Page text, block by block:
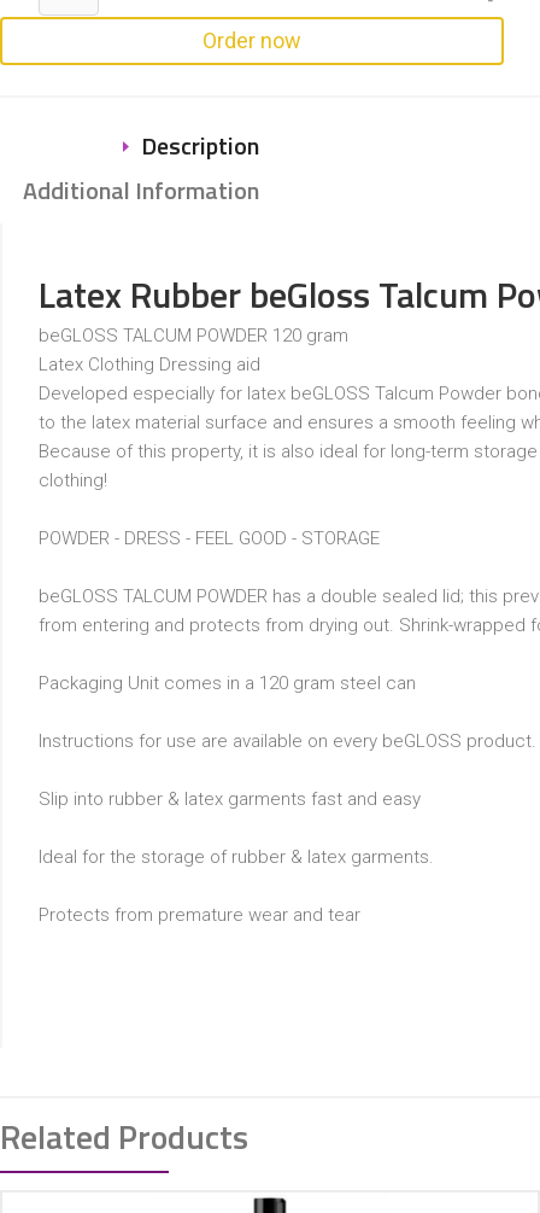
Order now
Description
Additional Information
Latex Rubber beGloss Talcum
beGLOSS TALCUM POWDER 120 gram
Latex Clothing Dressing aid
Developed especially for latex beGLOSS Talcum Powder
to the latex material surface and ensures a smooth feeling
Because of this property, it is also ideal for long-term
clothing!
POWDER - DRESS - FEEL GOOD - STORAGE
beGLOSS TALCUM POWDER has a double sealed lid; this
from entering and protects from drying out. Shrink-wrapped
Packaging Unit comes in a 120 gram steel can
Instructions for use are available on every beGLOSS product.
Slip into rubber & latex garments fast and easy
Ideal for the storage of rubber & latex garments.
Protects from premature wear and tear
Related Products